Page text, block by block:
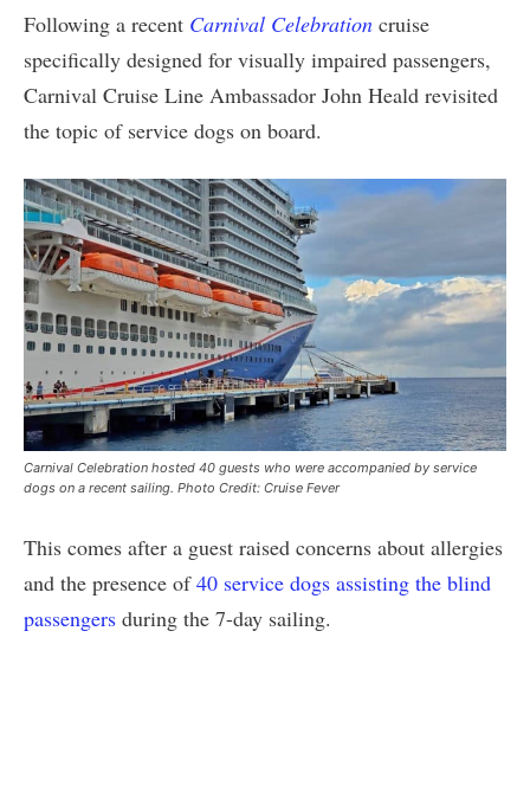
Following a recent Carnival Celebration cruise
specifically designed for visually impaired passengers,
Carnival Cruise Line Ambassador John Heald revisited
the topic of service dogs on board.
Carnival Celebration hosted 40 guests who were accompanied by service
dogs on a recent sailing. Photo Credit: Cruise Fever
This comes after a guest raised concerns about allergies
and the presence of40 service dogs assisting the blind
passengers during the 7-day sailing.